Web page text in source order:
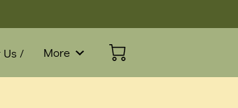
Us /
More